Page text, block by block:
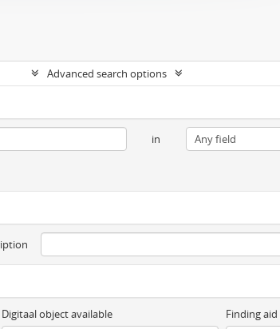
Advanced search options
in
Digitaal object available Finding aid